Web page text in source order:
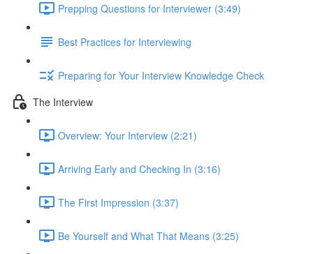
Prepping Questions for Interviewer (3:49)
Best Practices for Interviewing
Preparing for Your Interview Knowledge Check
The Interview
Overview: Your Interview (2:21)
Arriving Early and Checking In (3:16)
The First Impression (3:37)
Be Yourself and What That Means (3:25)